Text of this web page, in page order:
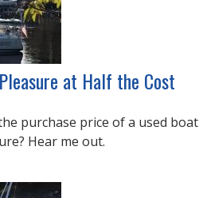
at Half the Cost
purchase price of a used
Hear me out.